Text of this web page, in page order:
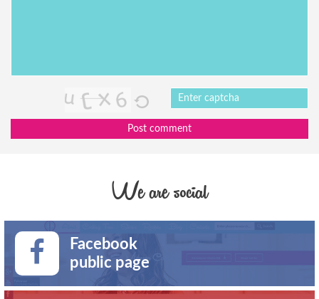
Post comment
We are social
Facebook
public page